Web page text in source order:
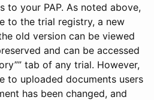
to your PAP. As noted above,
to the trial registry, a new
old version can be viewed
and can be accessed
tab of any trial. However,
to uploaded documents users
has been changed, and